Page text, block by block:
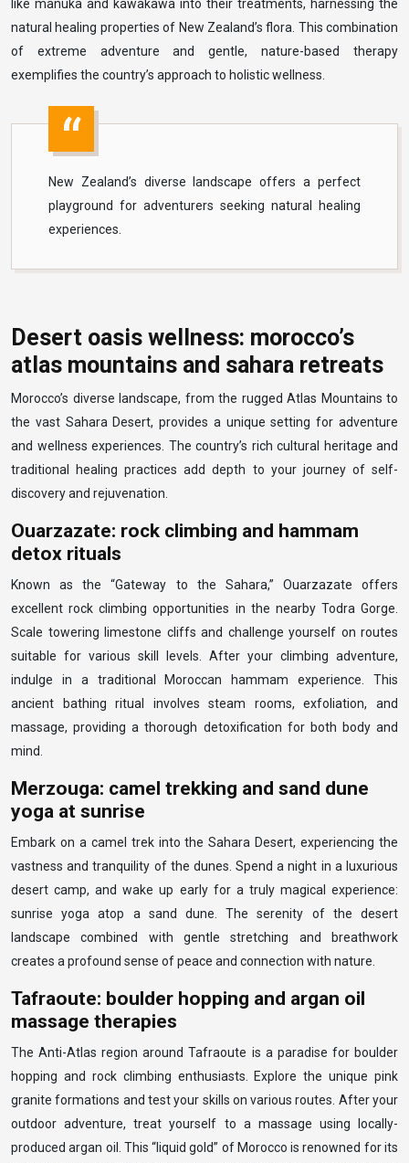
like manuka and kawakawa into their treatments, harnessing the
natural healing properties of New Zealand’s flora. This combination
of extreme adventure and gentle, nature-based therapy
exemplifies the country’s approach to holistic wellness.
New Zealand’s diverse landscape offers a perfect
playground for adventurers seeking natural healing
experiences.
Desert oasis wellness: morocco’s
atlas mountains and sahara retreats
Morocco’s diverse landscape, from the rugged Atlas Mountains to
the vast Sahara Desert, provides a unique setting for adventure
and wellness experiences. The country’s rich cultural heritage and
traditional healing practices add depth to your journey of self-
discovery and rejuvenation.
Ouarzazate: rock climbing and hammam
detox rituals
Known as the “Gateway to the Sahara,” Ouarzazate offers
excellent rock climbing opportunities in the nearby Todra Gorge.
Scale towering limestone cliffs and challenge yourself on routes
suitable for various skill levels. After your climbing adventure,
indulge in a traditional Moroccan hammam experience. This
ancient bathing ritual involves steam rooms, exfoliation, and
massage, providing a thorough detoxification for both body and
mind.
Merzouga: camel trekking and sand dune
yoga at sunrise
Embark on a camel trek into the Sahara Desert, experiencing the
vastness and tranquility of the dunes. Spend a night in a luxurious
desert camp, and wake up early for a truly magical experience:
sunrise yoga atop a sand dune. The serenity of the desert
landscape combined with gentle stretching and breathwork
creates a profound sense of peace and connection with nature.
Tafraoute: boulder hopping and argan oil
massage therapies
The Anti-Atlas region around Tafraoute is a paradise for boulder
hopping and rock climbing enthusiasts. Explore the unique pink
granite formations and test your skills on various routes. After your
outdoor adventure, treat yourself to a massage using locally-
produced argan oil. This “liquid gold” of Morocco is renowned for its